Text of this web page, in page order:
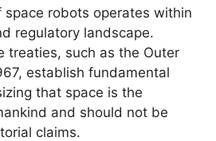
space robots operates within
regulatory landscape.
treaties, such as the Outer
establish fundamental
that space is the
and should not be
claims.